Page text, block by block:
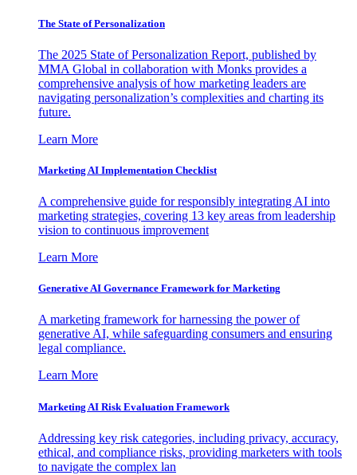
The State of Personalization
The 2025 State of Personalization Report, published by
MMA Global in collaboration with Monks provides a
comprehensive analysis of how marketing leaders are
navigating personalization’s complexities and charting its
future.
Learn More
Marketing AI Implementation Checklist
A comprehensive guide for responsibly integrating AI into
marketing strategies, covering 13 key areas from leadership
vision to continuous improvement
Learn More
Generative AI Governance Framework for Marketing
A marketing framework for harnessing the power of
generative AI, while safeguarding consumers and ensuring
legal compliance.
Learn More
Marketing AI Risk Evaluation Framework
Addressing key risk categories, including privacy, accuracy,
ethical, and compliance risks, providing marketers with tools
to navigate the complex lan